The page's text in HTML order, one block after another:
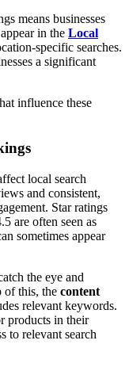
means businesses
in the Local
specific searches.
a significant
influence these
local search
and consistent,
Star ratings
are often seen as
sometimes appear
the eye and
of this, the content
relevant keywords.
products in their
to relevant search